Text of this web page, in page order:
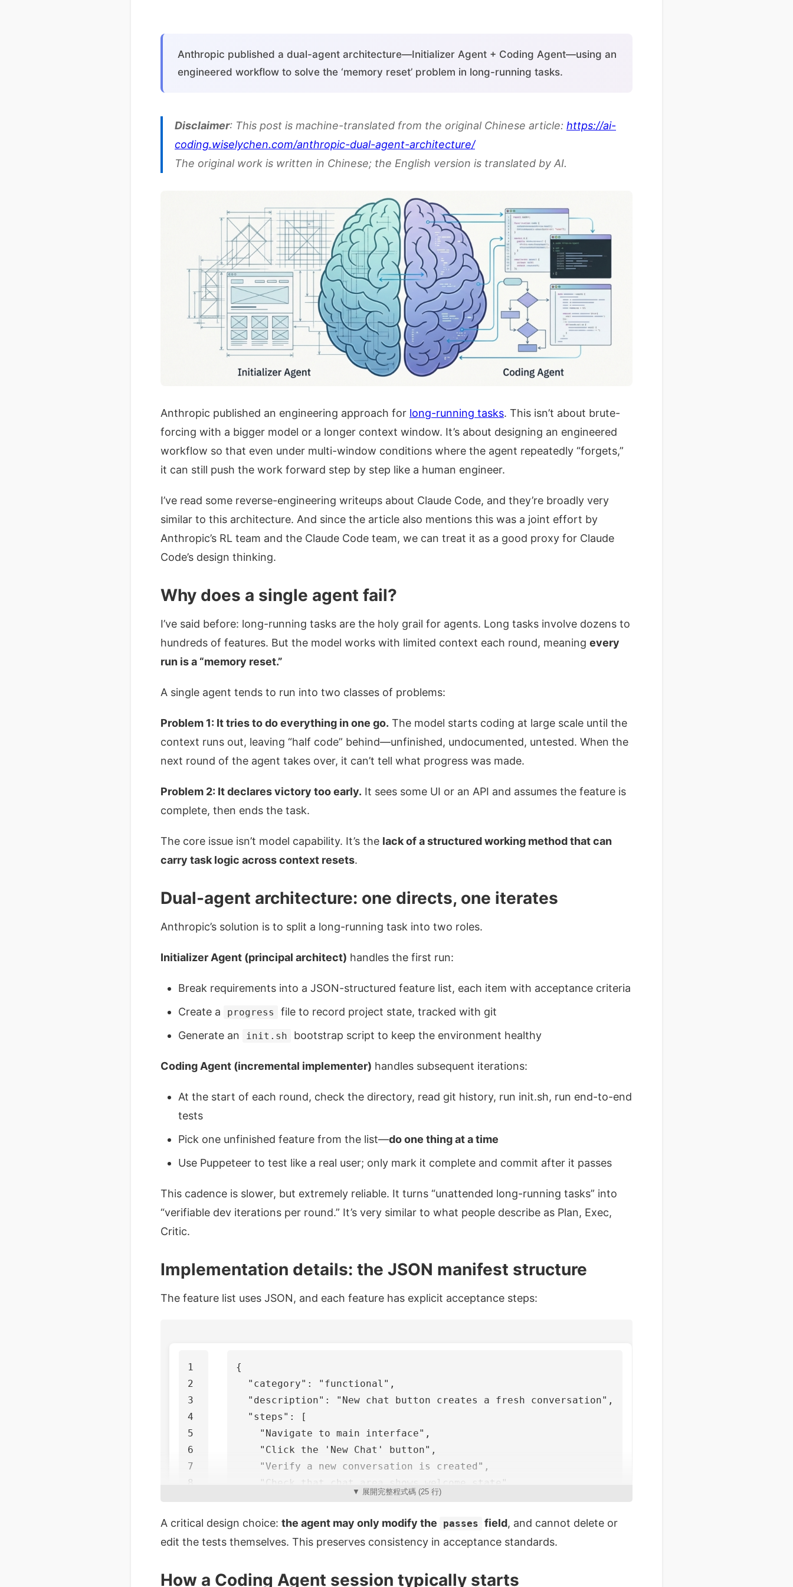
Anthropic published a dual-agent architecture—Initializer Agent + Coding Agent—using an
engineered workflow to solve the ‘memory reset’ problem in long-running tasks.
Disclaimer: This post is machine-translated from the original Chinese article: https://ai-
coding.wiselychen.com/anthropic-dual-agent-architecture/
The original work is written in Chinese; the English version is translated by AI.
Anthropic published an engineering approach for long-running tasks. This isn’t about brute-
forcing with a bigger model or a longer context window. It’s about designing an engineered
workflow so that even under multi-window conditions where the agent repeatedly “forgets,”
it can still push the work forward step by step like a human engineer.
I’ve read some reverse-engineering writeups about Claude Code, and they’re broadly very
similar to this architecture. And since the article also mentions this was a joint effort by
Anthropic’s RL team and the Claude Code team, we can treat it as a good proxy for Claude
Code’s design thinking.
Why does a single agent fail?
I’ve said before: long-running tasks are the holy grail for agents. Long tasks involve dozens to
hundreds of features. But the model works with limited context each round, meaning every
run is a “memory reset.”
A single agent tends to run into two classes of problems:
Problem 1: It tries to do everything in one go. The model starts coding at large scale until the
context runs out, leaving “half code” behind—unfinished, undocumented, untested. When the
next round of the agent takes over, it can’t tell what progress was made.
Problem 2: It declares victory too early. It sees some UI or an API and assumes the feature is
complete, then ends the task.
The core issue isn’t model capability. It’s the lack of a structured working method that can
carry task logic across context resets.
Dual-agent architecture: one directs, one iterates
Anthropic’s solution is to split a long-running task into two roles.
Initializer Agent (principal architect) handles the first run:
Break requirements into a JSON-structured feature list, each item with acceptance criteria
Create a
progress
file to record project state, tracked with git
Generate an
init.sh bootstrap script to keep the environment healthy
Coding Agent (incremental implementer) handles subsequent iterations:
At the start of each round, check the directory, read git history, run init.sh, run end-to-end
tests
Pick one unfinished feature from the list—do one thing at a time
Use Puppeteer to test like a real user; only mark it complete and commit after it passes
This cadence is slower, but extremely reliable. It turns “unattended long-running tasks” into
“verifiable dev iterations per round.” It’s very similar to what people describe as Plan, Exec,
Critic.
Implementation details: the JSON manifest structure
The feature list uses JSON, and each feature has explicit acceptance steps:
1
2
3
4
5
6
7
8
10
{
"category" : "functional" ,
"description" : "New chat button creates a fresh conversation" ,
"steps" :
[
"Navigate to main interface" ,
"Click the 'New Chat' button" ,
"Verify a new conversation is created" ,
"Check that chat area shows welcome state"
"Verify conversation appears in sidebar"
false
}
▼ 展開完整程式碼 (25 行)
A critical design choice: the agent may only modify the passes field, and cannot delete or
edit the tests themselves. This preserves consistency in acceptance standards.
How a Coding Agent session typically starts